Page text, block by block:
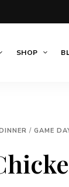
SHOP
/ GAME